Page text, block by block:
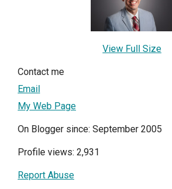
View Full Size
Contact me
Email
My Web Page
On Blogger since: September 2005
Profile views: 2,931
Report Abuse